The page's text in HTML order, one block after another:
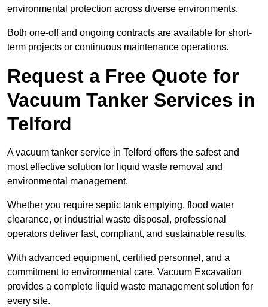
environmental protection across diverse environments.
Both one-off and ongoing contracts are available for short-
term projects or continuous maintenance operations.
Request a Free Quote for
Vacuum Tanker Services in
Telford
A vacuum tanker service in Telford offers the safest and
most effective solution for liquid waste removal and
environmental management.
Whether you require septic tank emptying, flood water
clearance, or industrial waste disposal, professional
operators deliver fast, compliant, and sustainable results.
With advanced equipment, certified personnel, and a
commitment to environmental care, Vacuum Excavation
provides a complete liquid waste management solution for
every site.